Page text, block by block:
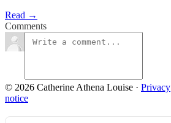
Read →
Comments
© 2026 Catherine Athena Louise · Privacy
notice